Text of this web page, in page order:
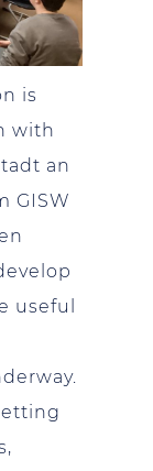
is
with
an
GISW
useful